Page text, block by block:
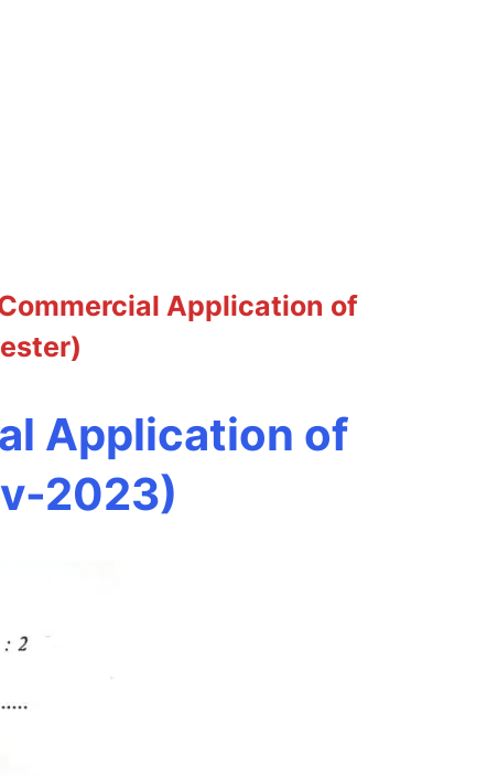
Application of
Application of
2023)